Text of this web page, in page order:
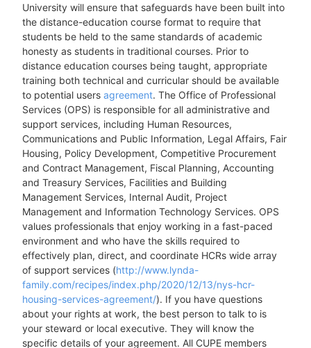
University will ensure that safeguards have been built into
the distance-education course format to require that
students be held to the same standards of academic
honesty as students in traditional courses. Prior to
distance education courses being taught, appropriate
training both technical and curricular should be available
to potential usersagreement. The Office of Professional
Services (OPS) is responsible for all administrative and
support services, including Human Resources,
Communications and Public Information, Legal Affairs, Fair
Housing, Policy Development, Competitive Procurement
and Contract Management, Fiscal Planning, Accounting
and Treasury Services, Facilities and Building
Management Services, Internal Audit, Project
Management and Information Technology Services. OPS
values professionals that enjoy working in a fast-paced
environment and who have the skills required to
effectively plan, direct, and coordinate HCRs wide array
of support services (http://www.lynda-
family.com/recipes/index.php/2020/12/13/nys-hcr-
housing-services-agreement/). If you have questions
about your rights at work, the best person to talk to is
your steward or local executive. They will know the
specific details of your agreement. All CUPE members